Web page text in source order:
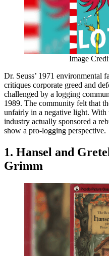
Image
Dr. Seuss’ 1971 environmental
critiques corporate greed and
challenged by a logging
1989. The community felt that
unfairly in a negative light.
industry actually sponsored a
show a pro-logging perspective.
1. Hansel and
Grimm